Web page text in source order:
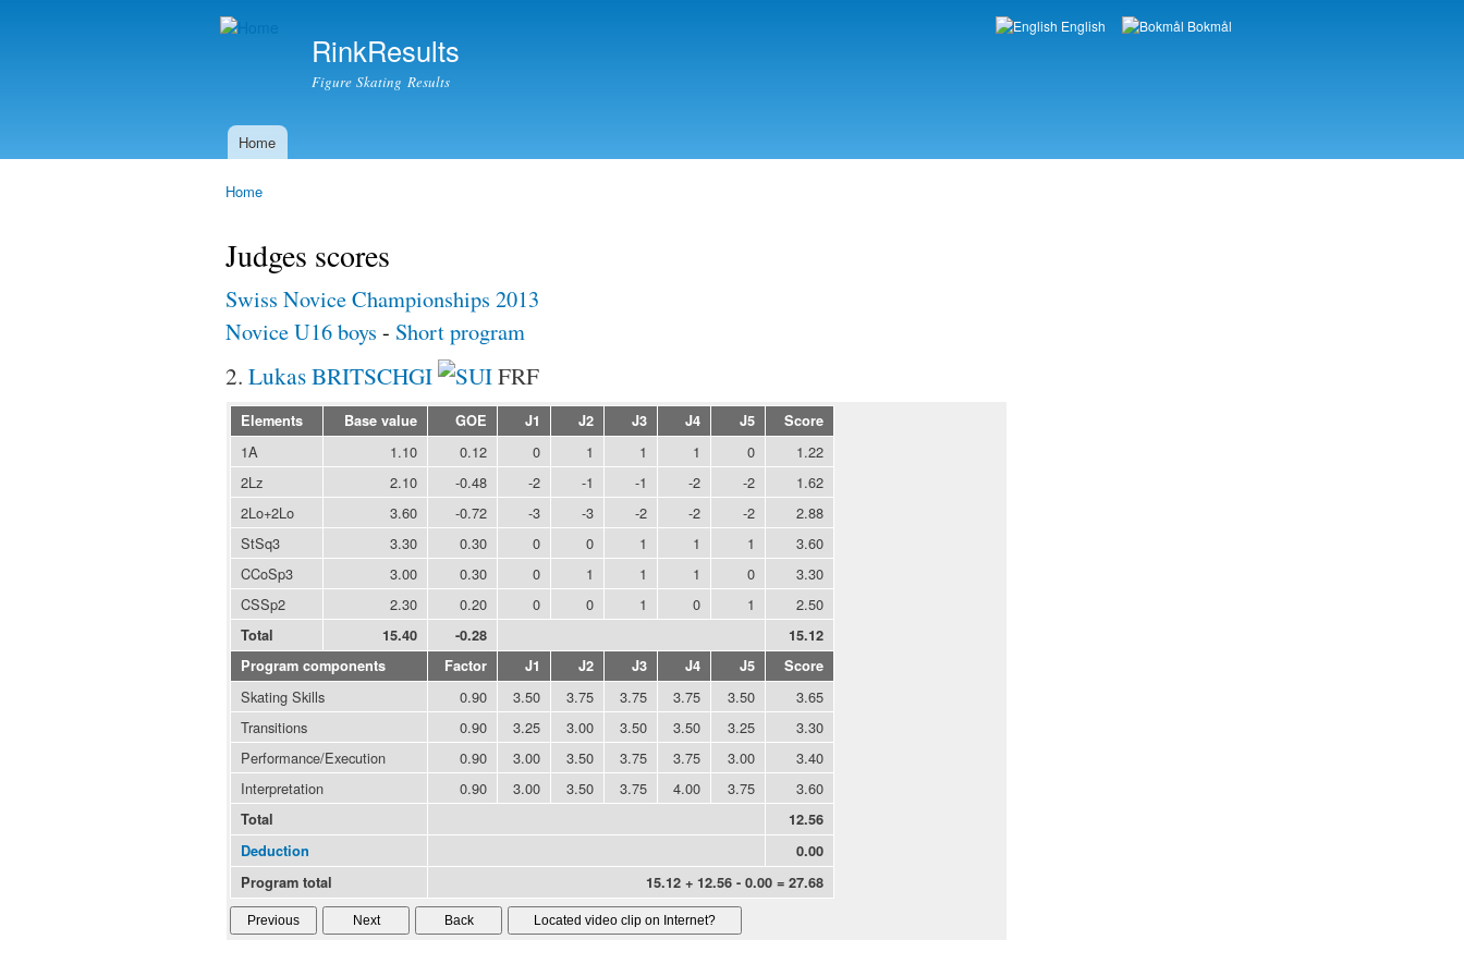
RinkResults
Figure Skating Results
Languages
English Bokmål
Main menu
Home
Home
Judges scores
Swiss Novice Championships 2013
Novice U16 boys - Short program
2. Lukas BRITSCHGI FRF
Elements Base value GOE J1 J2 J3 J4 J5 Score
1A 1.10 0.12 0 1 1 1 0
1.22
2Lz
2.10 -0.48 -2 -1 -1 -2 -2
1.62
2Lo+2Lo
3.60 -0.72 -3 -3 -2 -2 -2
2.88
StSq3
3.30 0.30 0 0 1 1 1
3.60
CCoSp3
3.00 0.30 0 1 1 1 0
3.30
CSSp2
2.30 0.20 0 0 1 0 1 2.50
Total 15.40 -0.28
15.12
Program components
Factor J1 J2 J3 J4 J5 Score
Skating Skills 0.90 3.50 3.75 3.75 3.75 3.50
3.65
Transitions
0.90 3.25 3.00 3.50 3.50 3.25
3.30
Performance/Execution
0.90 3.00 3.50 3.75 3.75 3.00
3.40
Interpretation
0.90 3.00 3.50 3.75 4.00 3.75 3.60
Total
12.56
Deduction
0.00
Program total
15.12 + 12.56 - 0.00 = 27.68